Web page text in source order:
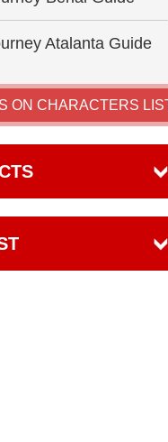
Atalanta Guide
ON CHARACTERS